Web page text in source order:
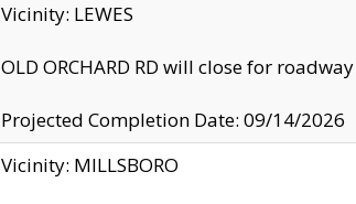
Vicinity: LEWES
OLD ORCHARD RD will close for
Projected Completion Date: 09/14/2026
Vicinity: MILLSBORO